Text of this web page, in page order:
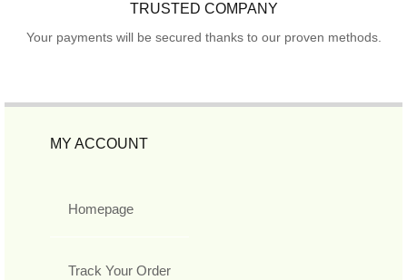
TRUSTED COMPANY
Your payments will be secured thanks to our proven methods.
MY ACCOUNT
Homepage
Track Your Order